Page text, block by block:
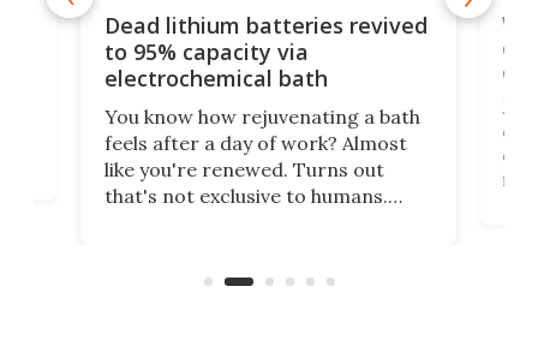
Dead lithium batteries revived
to 95% capacity via
electrochemical bath
You know how rejuvenating a bath
feels after a day of work? Almost
like you're renewed. Turns out
that's not exclusive to humans.
spent lithium-ion batteries to